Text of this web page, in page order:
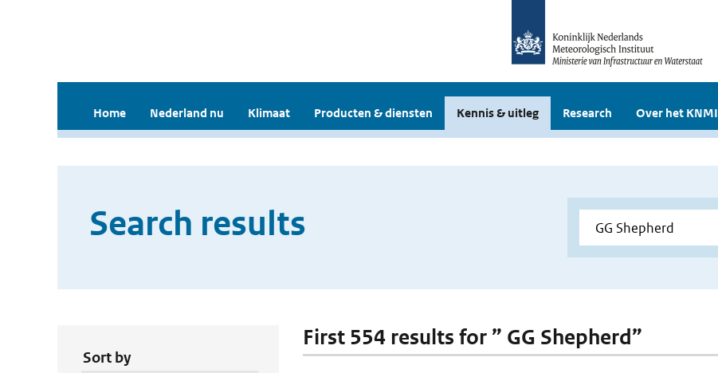
Home Nederland nu Klimaat Producten & diensten Kennis & uitleg Research Over het KNMI
Search results
Sort by
First 554 results for ” GG Shepherd”